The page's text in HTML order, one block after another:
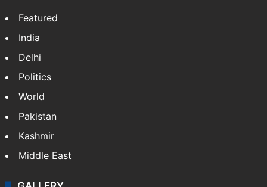
Featured
India
Delhi
Politics
World
Pakistan
Kashmir
Middle East